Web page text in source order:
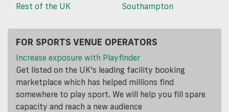
Rest of the UK
Southampton
FOR SPORTS VENUE OPERATORS
Increase exposure with Playfinder
Get listed on the UK's leading facility booking
marketplace which has helped millions find
somewhere to play sport. We will help you fill spare
capacity and reach a new audience